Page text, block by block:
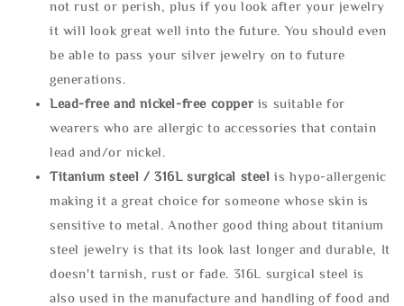
not rust or perish, plus if you look after your jewelry
it will look great well into the future. You should even
be able to pass your silver jewelry on to future
generations.
Lead-free and nickel-free copper is suitable for
wearers who are allergic to accessories that contain
lead and/or nickel.
Titanium steel / 316L surgical steel is hypo-allergenic
making it a great choice for someone whose skin is
sensitive to metal. Another good thing about titanium
steel jewelry is that its look last longer and durable, It
doesn't tarnish, rust or fade. 316L surgical steel is
also used in the manufacture and handling of food and